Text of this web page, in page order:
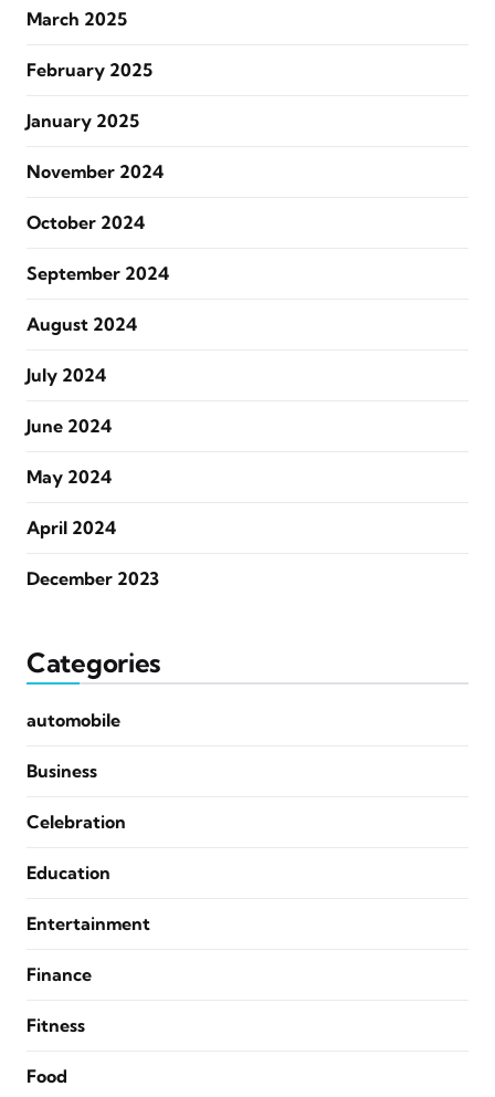
March 2025
February 2025
January 2025
November 2024
October 2024
September 2024
August 2024
July 2024
June 2024
May 2024
April 2024
December 2023
Categories
automobile
Business
Celebration
Education
Entertainment
Finance
Fitness
Food